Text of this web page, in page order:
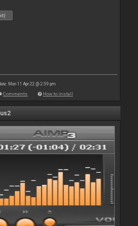
Mon 11 Apr 22 @ 2:59 pm
Comments How to install